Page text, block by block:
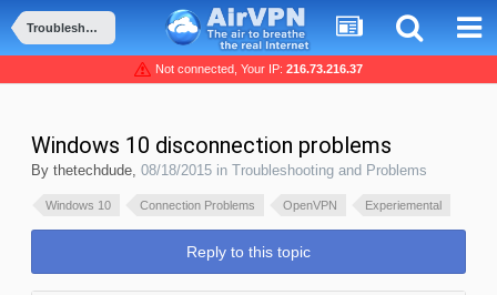
Troubleshooting and Problems
Not connected, Your IP: 216.73.216.37
Windows 10 disconnection problems
By thetechdude, 08/18/2015 in Troubleshooting and Problems
Windows 10 Connection Problems OpenVPN Experiemental
Reply to this topic